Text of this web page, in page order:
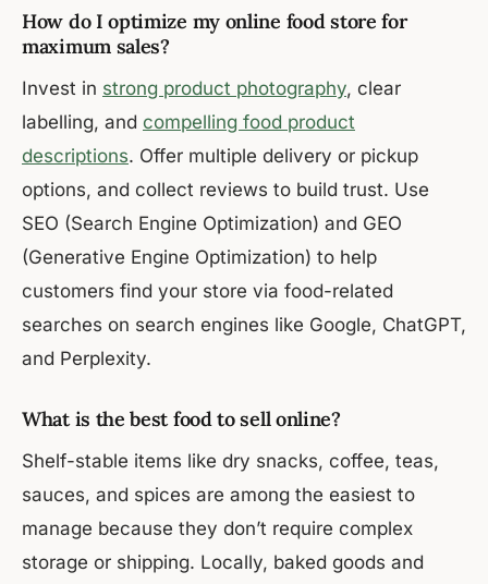
How do I optimize my online food store for
maximum sales?
Invest in strong product photography, clear
labelling, and compelling food product
descriptions. Offer multiple delivery or pickup
options, and collect reviews to build trust. Use
SEO (Search Engine Optimization) and GEO
(Generative Engine Optimization) to help
customers find your store via food-related
searches on search engines like Google, ChatGPT,
and Perplexity.
What is the best food to sell online?
Shelf-stable items like dry snacks, coffee, teas,
sauces, and spices are among the easiest to
manage because they don’t require complex
storage or shipping. Locally, baked goods and